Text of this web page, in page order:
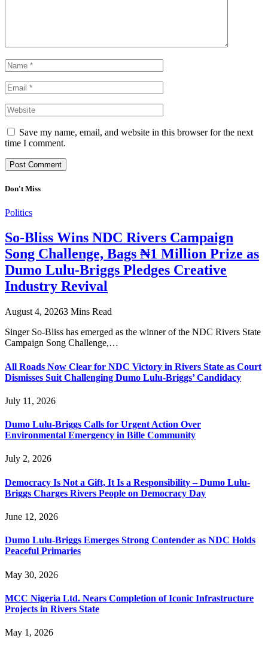
Save my name, email, and website in this browser for the next
time I comment.
Don't Miss
Politics
So-Bliss Wins NDC Rivers Campaign
Song Challenge, Bags ₦1 Million Prize as
Dumo Lulu-Briggs Pledges Creative
Industry Revival
August 4, 20263 Mins Read
Singer So-Bliss has emerged as the winner of the NDC Rivers State
Campaign Song Challenge,…
All Roads Now Clear for NDC Victory in Rivers State as Court
Dismisses Suit Challenging Dumo Lulu-Briggs’ Candidacy
July 11, 2026
Dumo Lulu-Briggs Calls for Urgent Action Over
Environmental Emergency in Bille Community
July 2, 2026
Democracy Is Not a Gift, It Is a Responsibility – Dumo Lulu-
Briggs Charges Rivers People on Democracy Day
June 12, 2026
Dumo Lulu-Briggs Emerges Strong Contender as NDC Holds
Peaceful Primaries
May 30, 2026
MCC Nigeria Ltd. Nears Completion of Iconic Infrastructure
Projects in Rivers State
May 1, 2026